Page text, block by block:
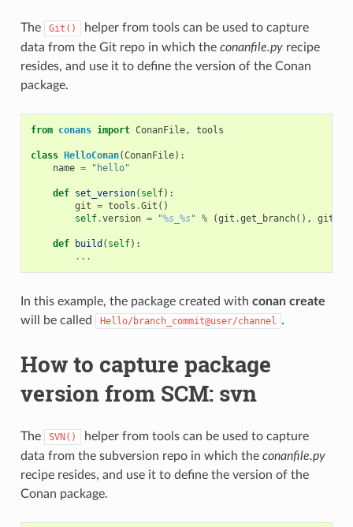
The Git()
helper from tools can be used to capture
data from the Git repo in which the conanfile.pyrecipe
resides, and use it to define the version of the Conan
package.
from conans import ConanFile, tools
class HelloConan(ConanFile):
name = "hello"
def set_version( self):
git = tools .Git ()
self.version = "%s_ %s" % (git .get_branch(), git
def build ( self):
...
In this example, the package created with conan create
will be called
Hello/branch_commit@user/channel .
How to capture package
version from SCM: svn
The SVN()
helper from tools can be used to capture
data from the subversion repo in which the conanfile.py
recipe resides, and use it to define the version of the
Conan package.